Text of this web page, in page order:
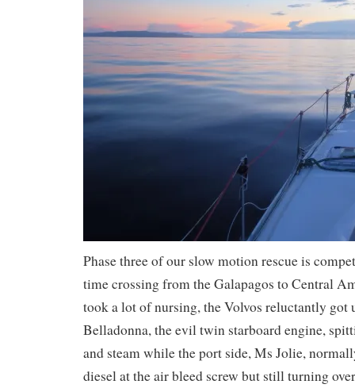
Phase three of our slow motion rescue is
time crossing from the Galapagos to Central
took a lot of nursing, the Volvos reluctantly got
Belladonna, the evil twin starboard engine,
and steam while the port side, Ms Jolie,
diesel at the air bleed screw but still turning